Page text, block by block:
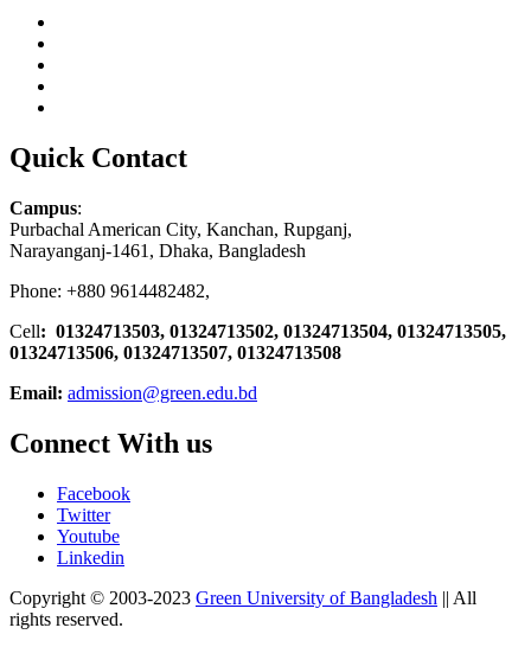
Quick Contact
Campus:
Purbachal American City, Kanchan, Rupganj,
Narayanganj-1461, Dhaka, Bangladesh
Phone: +880 9614482482,
Cell: 01324713503, 01324713502, 01324713504, 01324713505,
01324713506, 01324713507, 01324713508
Email: admission@green.edu.bd
Connect With us
Facebook
Twitter
Youtube
Linkedin
Copyright © 2003-2023 Green University of Bangladesh || All
rights reserved.